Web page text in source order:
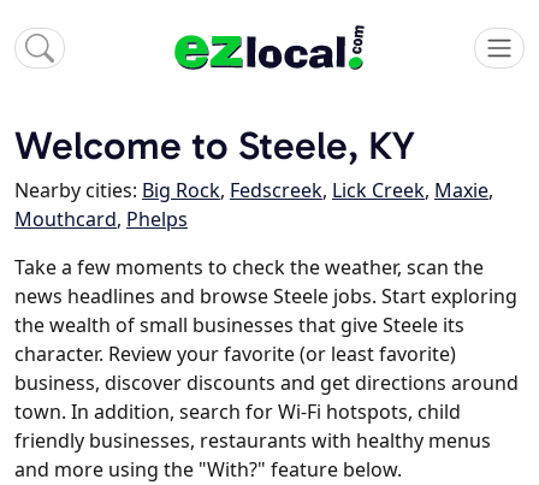
Welcome to Steele, KY
Nearby cities: Big Rock, Fedscreek, Lick Creek, Maxie,
Mouthcard, Phelps
Take a few moments to check the weather, scan the
news headlines and browse Steele jobs. Start exploring
the wealth of small businesses that give Steele its
character. Review your favorite (or least favorite)
business, discover discounts and get directions around
town. In addition, search for Wi-Fi hotspots, child
friendly businesses, restaurants with healthy menus
and more using the "With?" feature below.